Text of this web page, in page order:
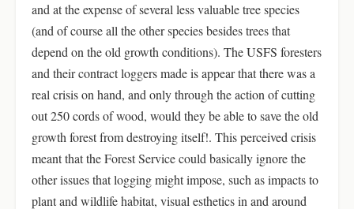
and at the expense of several less valuable tree species
(and of course all the other species besides trees that
depend on the old growth conditions). The USFS foresters
and their contract loggers made is appear that there was a
real crisis on hand, and only through the action of cutting
out 250 cords of wood, would they be able to save the old
growth forest from destroying itself!. This perceived crisis
meant that the Forest Service could basically ignore the
other issues that logging might impose, such as impacts to
plant and wildlife habitat, visual esthetics in and around